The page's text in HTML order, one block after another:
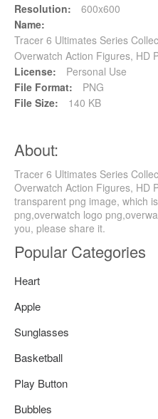
Resolution:
600x600
Name:
Tracer 6 Ultimates Series
Overwatch Action Figures, HD
License:
Personal Use
File Format:
PNG
File Size:
140 KB
About:
Tracer 6 Ultimates Series
Overwatch Action Figures, HD
transparent png image, which
png,overwatch logo
you, please share it.
Popular Categories
Heart
Apple
Sunglasses
Basketball
Play Button
Bubbles